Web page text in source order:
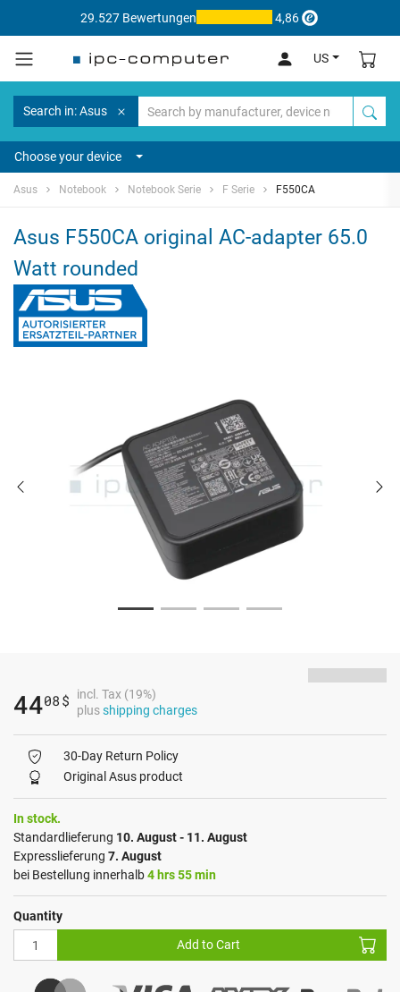
29.527 Bewertungen 4,86
US
Search in: Asus
Choose your device
Asus Notebook Notebook Serie F Serie F550CA
Asus F550CA original AC-adapter 65.0
Watt rounded
4408 $
incl. Tax (19%)
plusshipping charges
30-Day Return Policy
Original Asus product
In stock.
Standardlieferung 10. August - 11. August
Expresslieferung 7. August
bei Bestellung innerhalb4 hrs 55 min
Quantity
Add to Cart